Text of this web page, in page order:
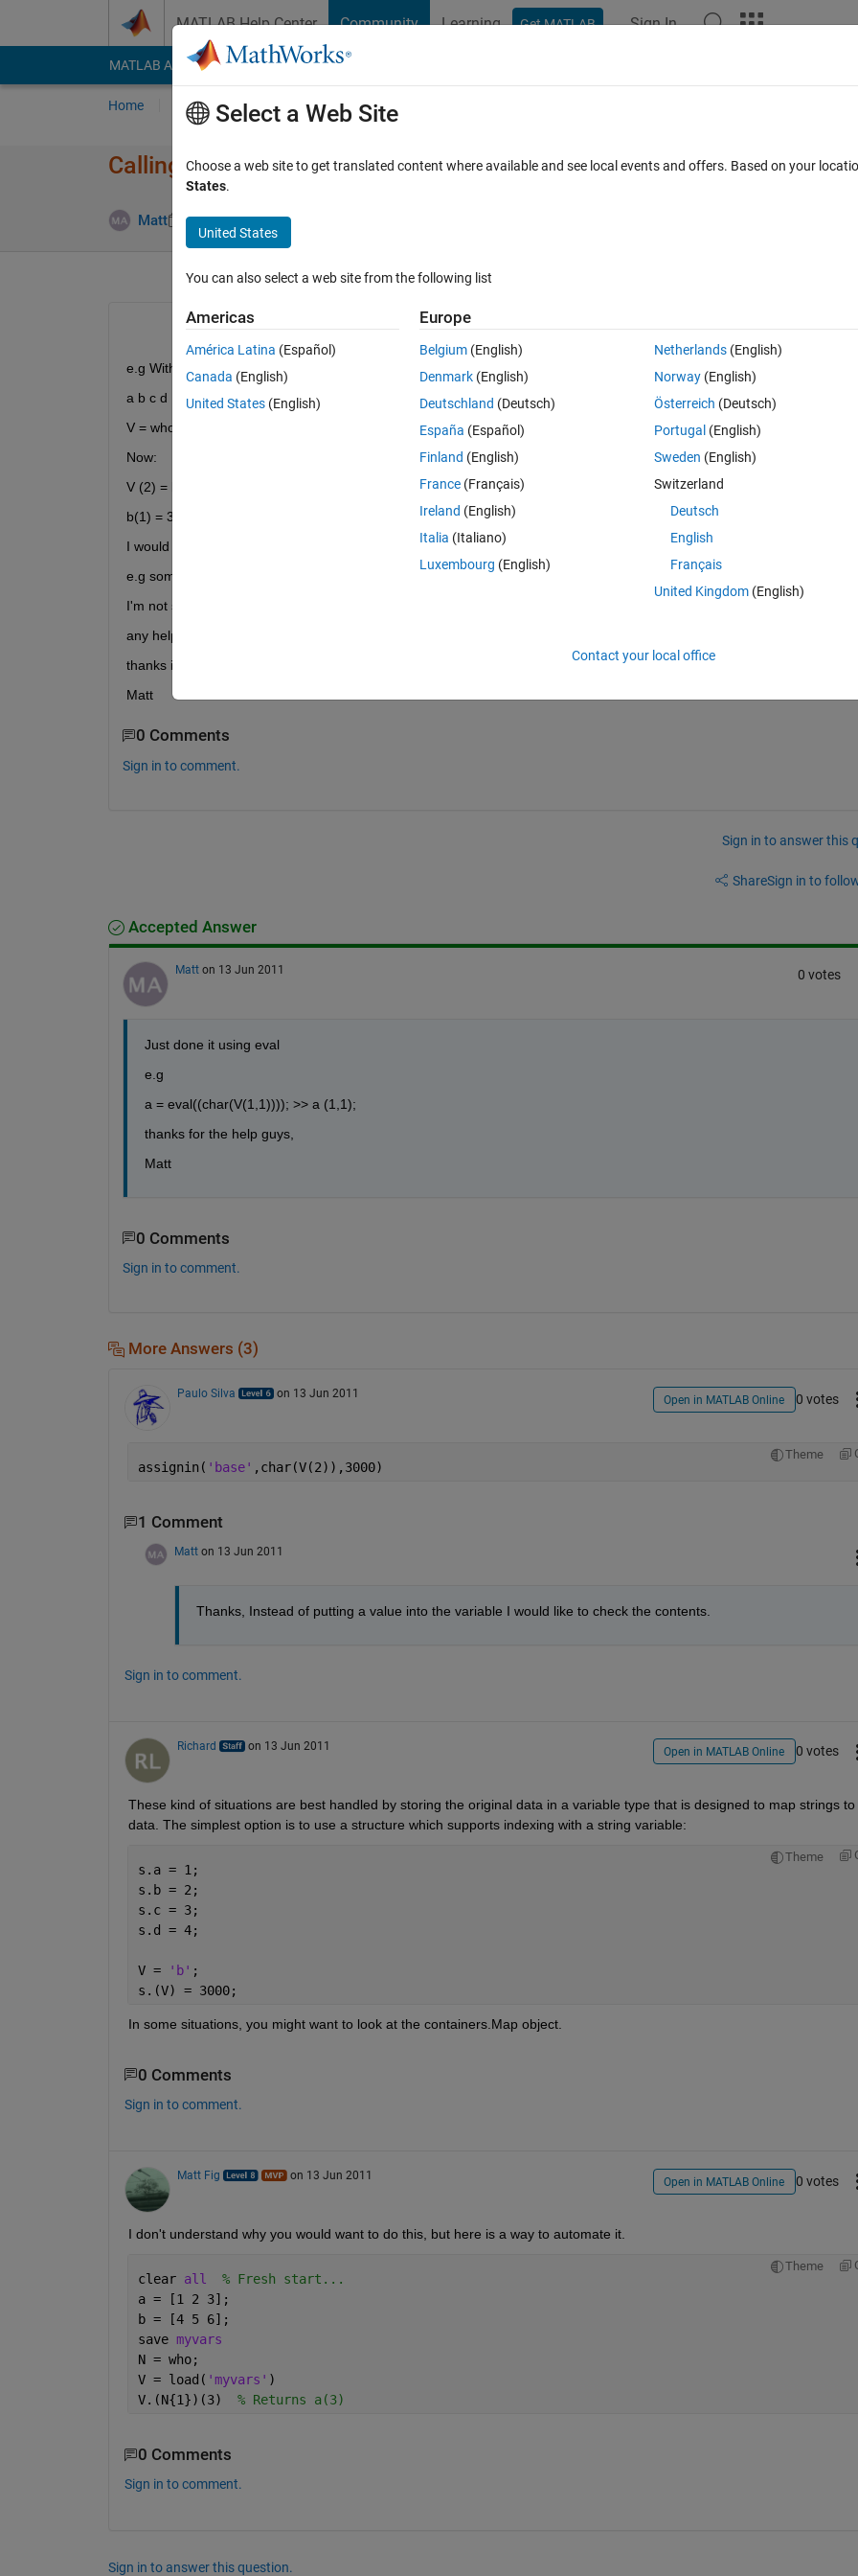
MATLAB Help Center Community Learning Get MATLAB Sign In
MATLAB Answers File Exchange Cody
Home Ask Answer Browse MATLAB FAQs
Calling a variable from a variable
Matt 13 Jun 2011 4 Answers
0 votes
e.g With variables:
a b c d
V = who;
Now:
V (2) = b
b(1) = 3000 (for example)
I would like to call variable b using the newly created variable V:
e.g something like [V(2)](1) = 3000
I'm not sure where to start tbh
any help would be great,
thanks in advance,
Matt
0 Comments
Sign in to comment.
Sign in to answer this
ShareSign in to
Accepted Answer
Matt on 13 Jun 2011 0 votes
Just done it using eval
e.g
a = eval((char(V(1,1)))); >> a (1,1);
thanks for the help guys,
Matt
0 Comments
Sign in to comment.
More Answers (3)
Paulo Silva on 13 Jun 2011 Open in MATLAB Online 0 votes
Theme
assignin( 'base' ,char(V(2)),3000)
1 Comment
Matt on 13 Jun 2011
Thanks, Instead of putting a value into the variable I would like to check the contents.
Sign in to comment.
Richard on 13 Jun 2011 Open in MATLAB Online 0 votes
These kind of situations are best handled by storing the original data in a variable type that is designed to map strings to
data. The simplest option is to use a structure which supports indexing with a string variable:
Theme
s.a = 1;
s.b = 2;
s.c = 3;
s.d = 4;
V = 'b' ;
s.(V) = 3000;
In some situations, you might want to look at the containers.Map object.
0 Comments
Sign in to comment.
Matt Fig on 13 Jun 2011 Open in MATLAB Online 0 votes
I don't understand why you would want to do this, but here is a way to automate it.
Theme
clear all
% Fresh start...
a = [1 2 3];
b = [4 5 6];
save myvars
N = who;
V = load( 'myvars' )
V.(N{1})(3) % Returns a(3)
0 Comments
Sign in to comment.
Sign in to answer this question.
Select a Web Site
Choose a web site to get translated content where available and see local events and offers. Based on your
States.
United States
You can also select a web site from the following list
Americas
América Latina (Español)
Canada (English)
United States (English)
Europe
Belgium (English)
Denmark (English)
Deutschland (Deutsch)
España (Español)
Finland (English)
France (Français)
Ireland (English)
Italia (Italiano)
Luxembourg (English)
Netherlands(English)
Norway(English)
Österreich (Deutsch)
Portugal (English)
Sweden (English)
Switzerland
Deutsch
English
Français
United Kingdom(English)
Contact your local office